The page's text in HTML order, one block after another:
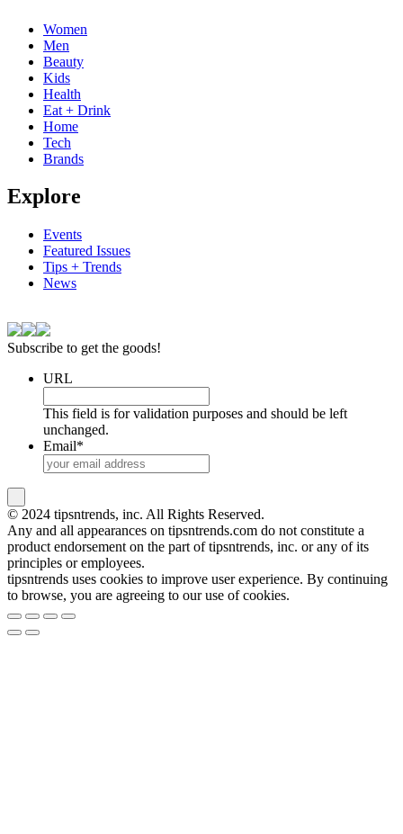
Women
Men
Beauty
Kids
Health
Eat + Drink
Home
Tech
Brands
Explore
Events
Featured Issues
Tips + Trends
News
Subscribe to get the goods!
URL
This field is for validation purposes and should be left
unchanged.
Email*
© 2024 tipsntrends, inc. All Rights Reserved.
Any and all appearances on tipsntrends.com do not constitute a
product endorsement on the part of tipsntrends, inc. or any of its
principles or employees.
tipsntrends uses cookies to improve user experience. By continuing
to browse, you are agreeing to our use of cookies.